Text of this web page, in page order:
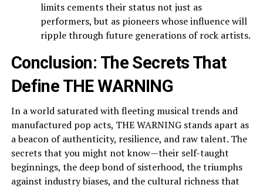
limits cements their status not just as
performers, but as pioneers whose influence will
ripple through future generations of rock artists.
Conclusion: The Secrets That
Define THE WARNING
In a world saturated with fleeting musical trends and
manufactured pop acts, THE WARNING stands apart as
a beacon of authenticity, resilience, and raw talent. The
secrets that you might not know—their self-taught
beginnings, the deep bond of sisterhood, the triumphs
against industry biases, and the cultural richness that